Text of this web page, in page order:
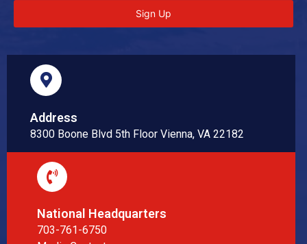
Sign Up
Address
8300 Boone Blvd 5th Floor Vienna, VA 22182
National Headquarters
703-761-6750